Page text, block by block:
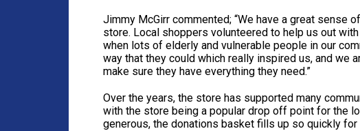
Jimmy McGirr commented; “We have a great sense
store. Local shoppers volunteered to help us out
when lots of elderly and vulnerable people in our
way that they could which really inspired us, and we
make sure they have everything they need.”
Over the years, the store has supported many
with the store being a popular drop off point for the
generous, the donations basket fills up so quickly